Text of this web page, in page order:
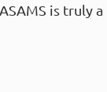
is truly